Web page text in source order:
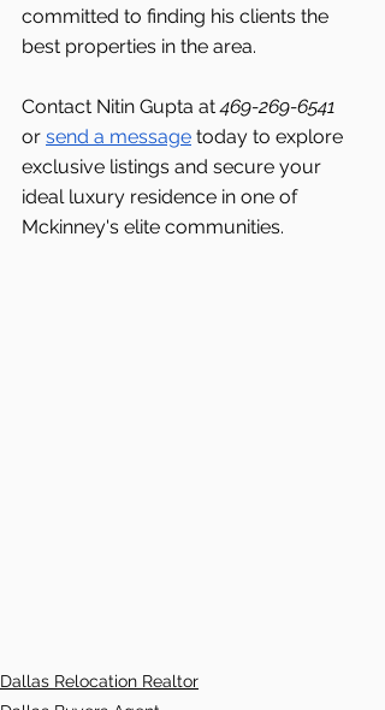
committed to finding his clients the
best properties in the area.
Contact Nitin Gupta at 469-269-6541
or send a message today to explore
exclusive listings and secure your
ideal luxury residence in one of
Mckinney's elite communities.
Dallas Relocation Realtor